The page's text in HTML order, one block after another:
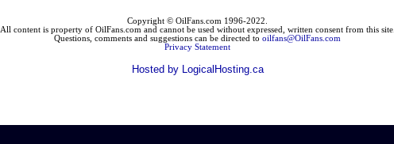
Copyright © OilFans.com 1996-2022.
All content is property of OilFans.com and cannot be used without expressed, written consent from this site.
Questions, comments and suggestions can be directed to oilfans@OilFans.com
Privacy Statement
Hosted by LogicalHosting.ca